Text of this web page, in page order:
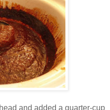
and added a quarter-cup